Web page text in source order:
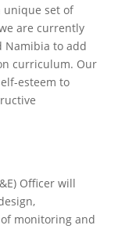
unique set of
are currently
Namibia to add
curriculum. Our
esteem to
Officer will
monitoring and